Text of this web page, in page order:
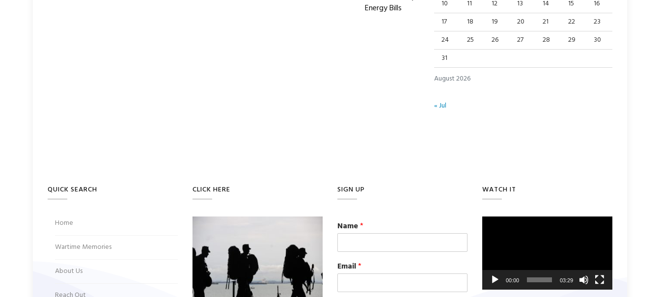
Energy Bills
August 2026
10
11 12 13 14 15
16
17
18 19 20 21 22
23
24
25 26 27 28 29
30
31
« Jul
QUICK SEARCH
Home
Wartime Memories
About Us
CLICK HERE SIGN UP
Name*
Email*
WATCH IT
00:00 03:29